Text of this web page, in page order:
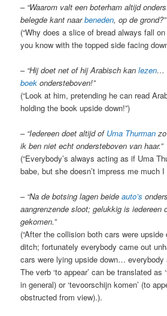
– “Waarom valt een boterham altijd
belegde kant naarbeneden, op de grond?”
(“Why does a slice of bread always fall
you know with the topped side facing
– “Hij doet net of hij Arabisch kanlezen…
boek ondersteboven!”
(“Look at him, pretending he can read
holding the book upside down!”)
– “Iedereen doet altijd of Uma Thurman
ik ben niet echt ondersteboven van haar.”
(“Everybody’s always acting as if Uma
babe, but she doesn’t impress me much I
– “Na de botsing lagen beideauto’s
aangrenzende sloot; gelukkig is iedereen
gekomen.”
(“After the collision both cars were
ditch; fortunately everybody came out
cars were lying upside down… everybody
The verb ‘to appear’ can be translated as
in general) or ‘tevoorschijn komen’ (to
obstructed from view).).